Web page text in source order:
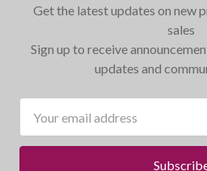
Get the latest updates on new
sales
Sign up to receive
updates and
Address